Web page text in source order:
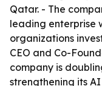
Qatar. - The
leading enterprise
organizations
CEO and Co-
company is
strengthening its